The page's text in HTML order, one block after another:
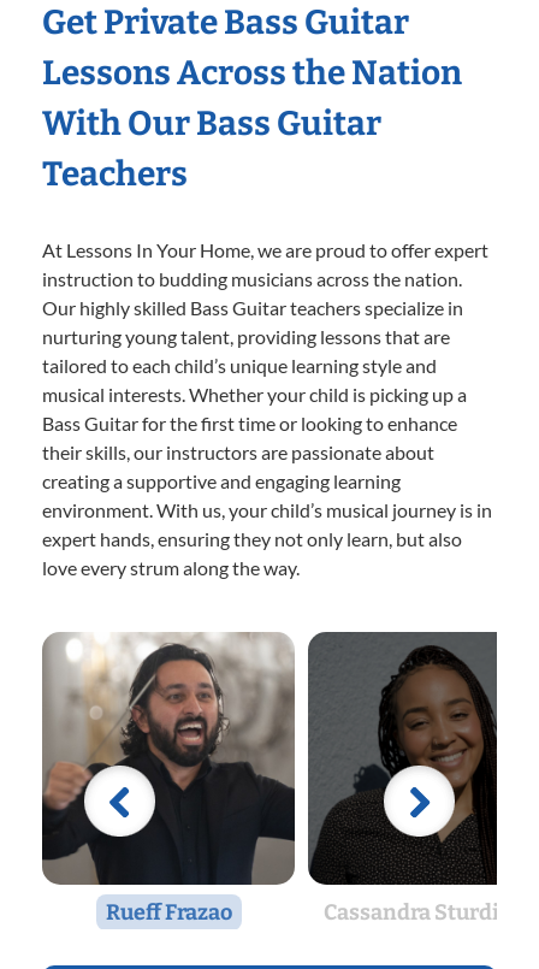
Get Private Bass Guitar
Lessons Across the Nation
With Our Bass Guitar
Teachers
At Lessons In Your Home, we are proud to offer expert
instruction to budding musicians across the nation.
Our highly skilled Bass Guitar teachers specialize in
nurturing young talent, providing lessons that are
tailored to each child’s unique learning style and
musical interests. Whether your child is picking up a
Bass Guitar for the first time or looking to enhance
their skills, our instructors are passionate about
creating a supportive and engaging learning
environment. With us, your child’s musical journey is in
expert hands, ensuring they not only learn, but also
love every strum along the way.
Rueff Frazao Cassandra